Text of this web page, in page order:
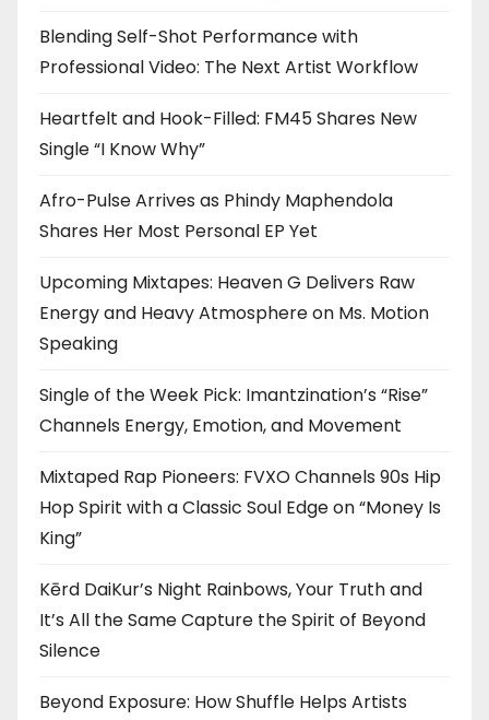
Blending Self-Shot Performance with
Professional Video: The Next Artist Workflow
Heartfelt and Hook-Filled: FM45 Shares New
Single “I Know Why”
Afro-Pulse Arrives as Phindy Maphendola
Shares Her Most Personal EP Yet
Upcoming Mixtapes: Heaven G Delivers Raw
Energy and Heavy Atmosphere on Ms. Motion
Speaking
Single of the Week Pick: Imantzination’s “Rise”
Channels Energy, Emotion, and Movement
Mixtaped Rap Pioneers: FVXO Channels 90s Hip
Hop Spirit with a Classic Soul Edge on “Money Is
King”
Kērd DaiKur’s Night Rainbows, Your Truth and
It’s All the Same Capture the Spirit of Beyond
Silence
Beyond Exposure: How Shuffle Helps Artists